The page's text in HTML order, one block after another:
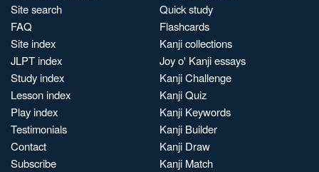
Site search
FAQ
Site index
JLPT index
Study index
Lesson index
Play index
Testimonials
Contact
Subscribe
Quick study
Flashcards
Kanji collections
Joy o' Kanji essays
Kanji Challenge
Kanji Quiz
Kanji Keywords
Kanji Builder
Kanji Draw
Kanji Match